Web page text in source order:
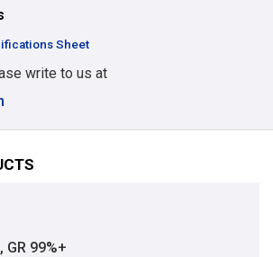
Sheet
write to us at
99%+